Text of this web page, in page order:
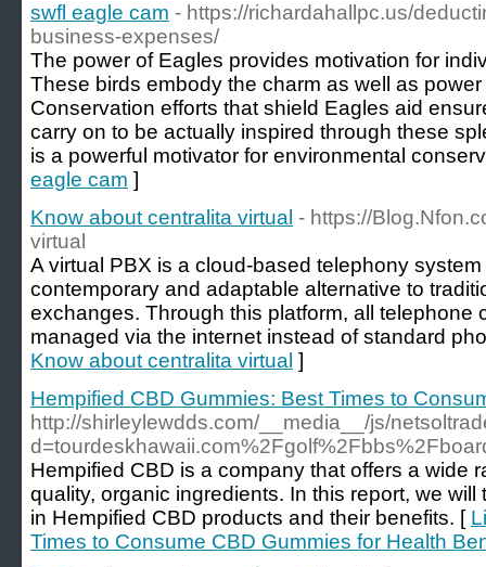
swfl eagle cam - https://richardahallpc.us/
business-expenses/
The power of Eagles provides motivation for
These birds embody the charm as well as
Conservation efforts that shield Eagles aid
carry on to be actually inspired through these
is a powerful motivator for environmental
eagle cam ]
Know about centralita virtual - https://
virtual
A virtual PBX is a cloud-based telephony
contemporary and adaptable alternative to
exchanges. Through this platform, all telephone
managed via the internet instead of standard
Know about centralita virtual ]
Hempified CBD Gummies: Best Times to
http://shirleylewdds.com/__media__/js/
Hempified CBD is a company that offers a wide
quality, organic ingredients. In this report, we
in Hempified CBD products and their benefits. [
Times to Consume CBD Gummies for Health